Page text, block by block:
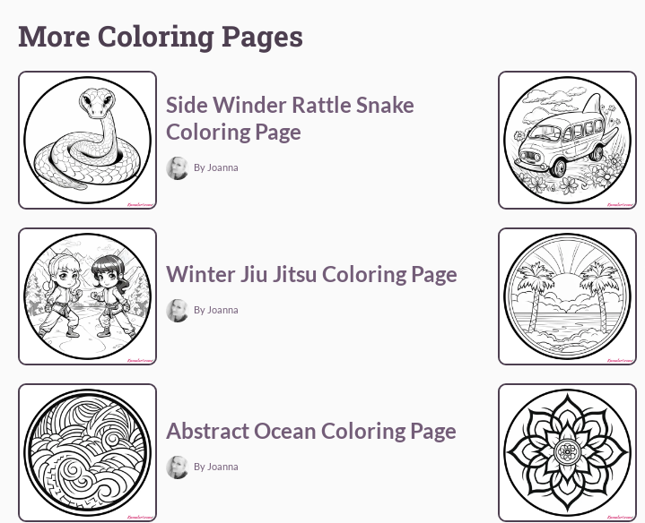
More Coloring Pages
Side Winder Rattle Snake
Coloring Page
By Joanna
Winter Jiu Jitsu Coloring Page
By Joanna
Abstract Ocean Coloring Page
By Joanna